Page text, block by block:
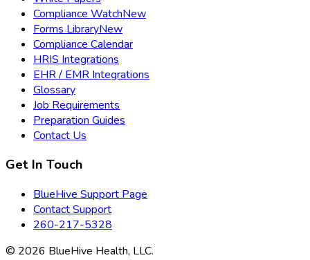
Compliance WatchNew
Forms LibraryNew
Compliance Calendar
HRIS Integrations
EHR / EMR Integrations
Glossary
Job Requirements
Preparation Guides
Contact Us
Get In Touch
BlueHive Support Page
Contact Support
260-217-5328
© 2026 BlueHive Health, LLC.